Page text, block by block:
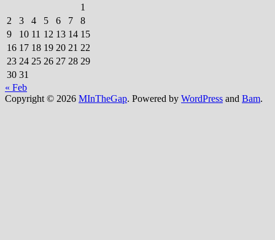
1
2
3 4 5 6 7
8
9
10 11 12 13 14 15
16 17 18 19 20 21 22
23 24 25 26 27 28 29
30 31
« Feb
Copyright © 2026 MInTheGap. Powered by WordPress and Bam.